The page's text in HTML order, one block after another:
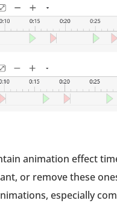
animation effect
or remove these
especially